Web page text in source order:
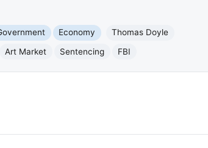
Economy
Thomas Doyle
Art Market Sentencing FBI